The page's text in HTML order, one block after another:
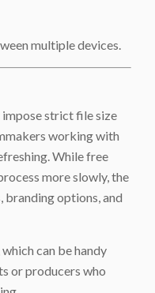
multiple devices.
impose strict file size
working with
While free
more slowly, the
branding options, and
, which can be handy
or producers who